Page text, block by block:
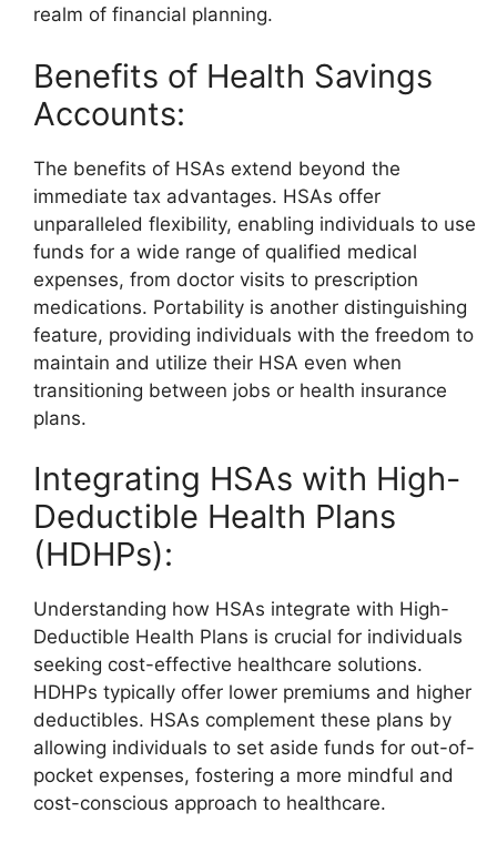
realm of financial planning.
Benefits of Health Savings
Accounts:
The benefits of HSAs extend beyond the
immediate tax advantages. HSAs offer
unparalleled flexibility, enabling individuals to use
funds for a wide range of qualified medical
expenses, from doctor visits to prescription
medications. Portability is another distinguishing
feature, providing individuals with the freedom to
maintain and utilize their HSA even when
transitioning between jobs or health insurance
plans.
Integrating HSAs with High-
Deductible Health Plans
(HDHPs):
Understanding how HSAs integrate with High-
Deductible Health Plans is crucial for individuals
seeking cost-effective healthcare solutions.
HDHPs typically offer lower premiums and higher
deductibles. HSAs complement these plans by
allowing individuals to set aside funds for out-of-
pocket expenses, fostering a more mindful and
cost-conscious approach to healthcare.